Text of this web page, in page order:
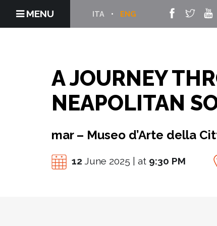
MENU ENG
ITA
A JOURNEY
NEAPOLITAN
mar – Museo d’Arte della
12 June 2025 | at 9:30 PM